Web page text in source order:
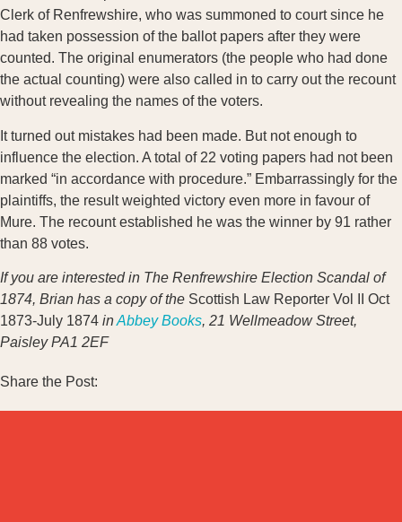
Clerk of Renfrewshire, who was summoned to court since he
had taken possession of the ballot papers after they were
counted. The original enumerators (the people who had done
the actual counting) were also called in to carry out the recount
without revealing the names of the voters.
It turned out mistakes had been made. But not enough to
influence the election. A total of 22 voting papers had not been
marked “in accordance with procedure.” Embarrassingly for the
plaintiffs, the result weighted victory even more in favour of
Mure. The recount established he was the winner by 91 rather
than 88 votes.
If you are interested in The Renfrewshire Election Scandal of
1874, Brian has a copy of the Scottish Law Reporter Vol II Oct
1873-July 1874 inAbbey Books, 21 Wellmeadow Street,
Paisley PA1 2EF
Share the Post: